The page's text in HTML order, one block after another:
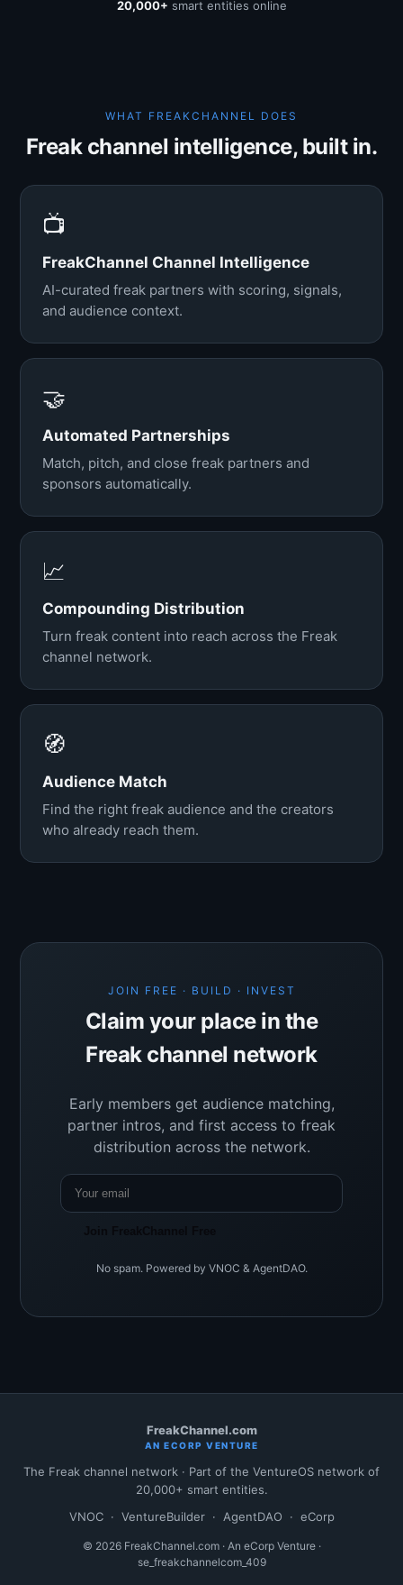
20,000+ smart entities online
WHAT FREAKCHANNEL DOES
Freak channel intelligence, built in.
📺
FreakChannel Channel Intelligence
AI-curated freak partners with scoring, signals,
and audience context.
🤝
Automated Partnerships
Match, pitch, and close freak partners and
sponsors automatically.
📈
Compounding Distribution
Turn freak content into reach across the Freak
channel network.
🧭
Audience Match
Find the right freak audience and the creators
who already reach them.
JOIN FREE · BUILD · INVEST
Claim your place in the
Freak channel network
Early members get audience matching,
partner intros, and first access to freak
distribution across the network.
No spam. Powered by VNOC & AgentDAO.
FreakChannel.com
AN ECORP VENTURE
The Freak channel network · Part of the VentureOS network of
20,000+ smart entities.
VNOC · VentureBuilder · AgentDAO · eCorp
© 2026 FreakChannel.com · An eCorp Venture ·
se_freakchannelcom_409